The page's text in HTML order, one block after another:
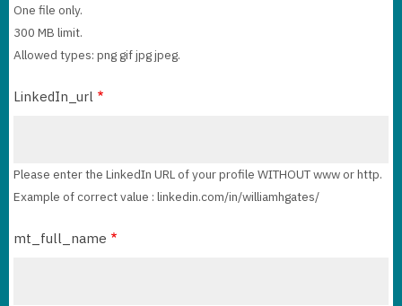
One file only.
300 MB limit.
Allowed types: png gif jpg jpeg.
LinkedIn_url
Please enter the LinkedIn URL of your profile WITHOUT www or http.
Example of correct value : linkedin.com/in/williamhgates/
mt_full_name